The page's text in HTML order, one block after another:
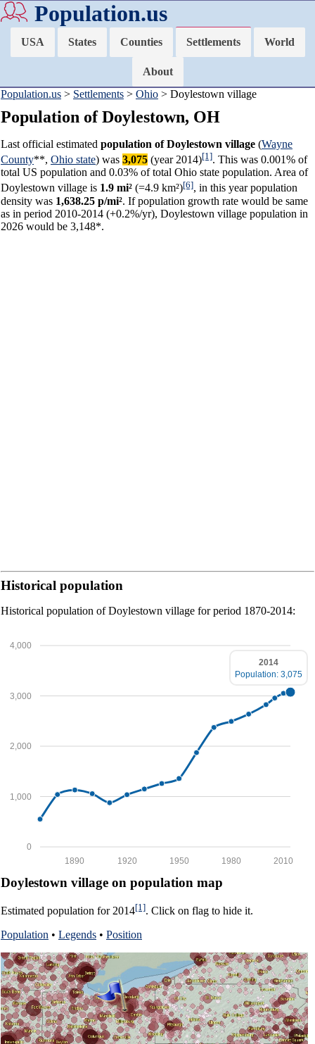
Population.us
USA States Counties Settlements World
About
Population.us > Settlements > Ohio > Doylestown village
Population of Doylestown, OH
Last official estimated population of Doylestown village (Wayne
County**, Ohio state) was 3,075 (year 2014)[1]. This was 0.001% of
total US population and 0.03% of total Ohio state population. Area of
Doylestown village is 1.9 mi² (=4.9 km²)[6], in this year population
density was 1,638.25 p/mi². If population growth rate would be same
as in period 2010-2014 (+0.2%/yr), Doylestown village population in
2026 would be 3,148*.
Historical population
Historical population of Doylestown village for period 1870-2014:
0
1,000
2,000
3,000
4,000
2010
1980
1950
1920
1890
2014
Population: 3,075
Doylestown village on population map
Estimated population for 2014[1]. Click on flag to hide it.
Population • Legends • Position